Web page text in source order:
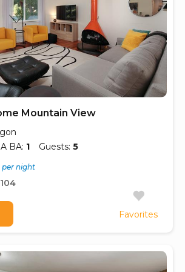
Mountain View
BA: 1 Guests: 5
Favorites
per night